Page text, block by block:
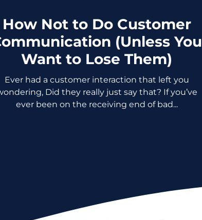
How Not to Do Customer
(Unless You
Want to Lose Them)
Ever had a customer interaction that left you
Did they really just say that? If you’ve
ever been on the receiving end of bad...